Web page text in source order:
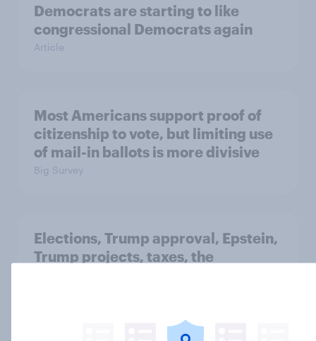
Democrats are starting to like
congressional Democrats again
Article
Most Americans support proof of
citizenship to vote, but limiting use
of mail-in ballots is more divisive
Big Survey
Elections, Trump approval, Epstein,
Trump projects, taxes, the